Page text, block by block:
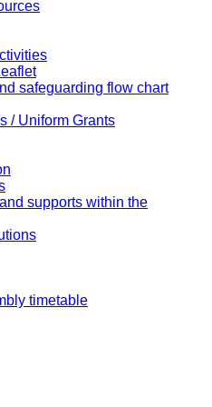
safeguarding flow chart
/ Uniform Grants
supports within the
timetable